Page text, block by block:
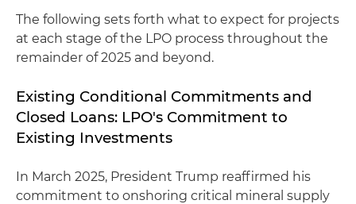
The following sets forth what to expect for projects
at each stage of the LPO process throughout the
remainder of 2025 and beyond.
Existing Conditional Commitments and
Closed Loans: LPO's Commitment to
Existing Investments
In March 2025, President Trump reaffirmed his
commitment to onshoring critical mineral supply